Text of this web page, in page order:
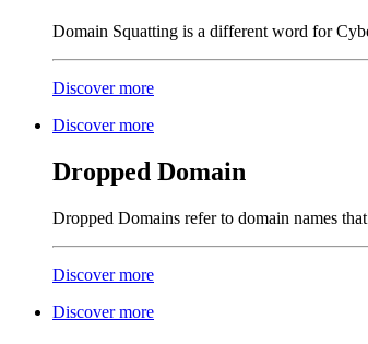
Domain Squatting is a different word for
Discover more
Discover more
Dropped Domain
Dropped Domains refer to domain names
Discover more
Discover more